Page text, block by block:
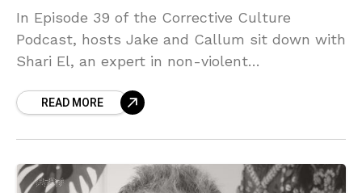
In Episode 39 of the Corrective Culture
Podcast, hosts Jake and Callum sit down with
Shari El, an expert in non-violent
power of mindful and empathetic dialogue.
conflict and how simple shifts can lead to
READ MORE